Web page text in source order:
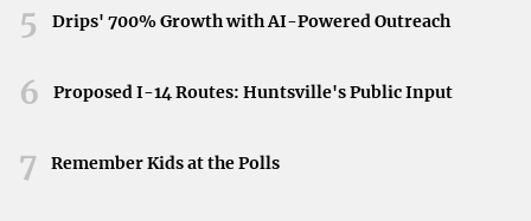
amenities and low climate risk. The suburb offers a blend
opportunities.
3. Rio Rancho, New Mexico
5 Drips' 700% Growth with AI-Powered Outreach
6 Proposed I-14 Routes: Huntsville's Public Input
7 Remember Kids at the Polls